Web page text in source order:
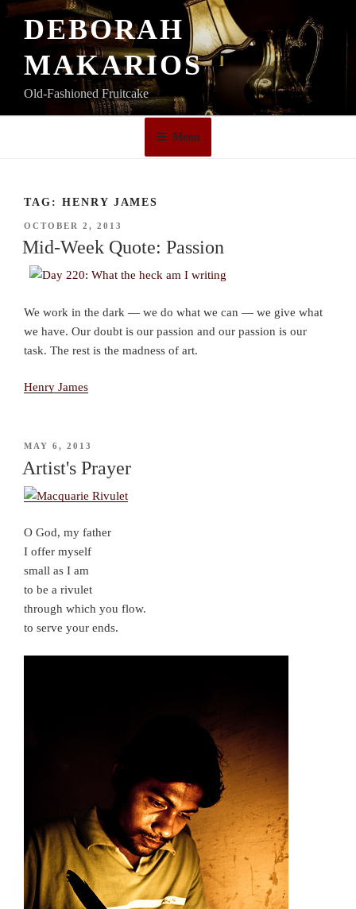
Skip
DEBORAH
MAKARIOS
Old-Fashioned Fruitcake
Menu
TAG: HENRY JAMES
POSTED
ON
OCTOBER 2, 2013
Mid-Week Quote: Passion
We work in the dark — we do what we can — we give what
we have. Our doubt is our passion and our passion is our
task. The rest is the madness of art.
Henry James
POSTED
MAY 6, 2013
Artist's Prayer
O God, my father
I offer myself
small as I am
to be a rivulet
through which you flow.
to serve your ends.